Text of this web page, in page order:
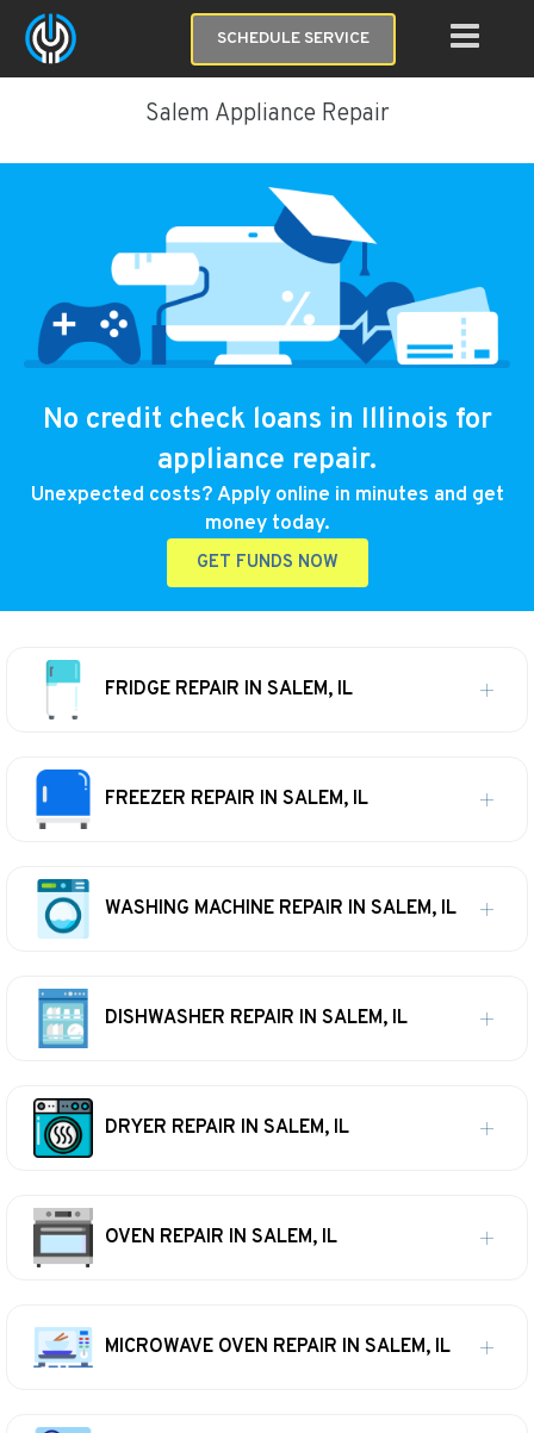
SCHEDULE SERVICE
Salem Appliance Repair
No credit check loans in Illinois for
appliance repair.
Unexpected costs? Apply online in minutes and get
money today.
GET FUNDS NOW
FRIDGE REPAIR IN SALEM, IL
FREEZER REPAIR IN SALEM, IL
WASHING MACHINE REPAIR IN SALEM, IL
DISHWASHER REPAIR IN SALEM, IL
DRYER REPAIR IN SALEM, IL
OVEN REPAIR IN SALEM, IL
MICROWAVE OVEN REPAIR IN SALEM, IL